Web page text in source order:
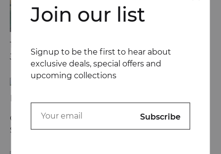
13 Ways Street Styles are Cooler than Michael
Jordan
Go Behind the Scenes at London Fashion Week
Spring
Join our list
Signup to be the first to hear about
exclusive deals, special offers and
upcoming collections